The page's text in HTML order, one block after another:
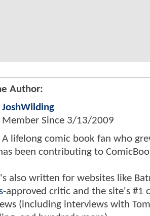
Author:
JoshWilding
Member Since 3/13/2009
A lifelong comic book fan who
been contributing to
also written for websites like
-approved critic and the site's #1
(including interviews with